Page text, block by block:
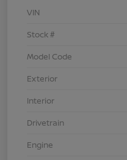
VIN
Stock #
Model Code
Exterior
Interior
Drivetrain
Engine